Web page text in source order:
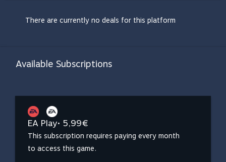
There are currently no deals for this platform
Available Subscriptions
EA Play• 5,99€
This subscription requires paying every month
to access this game.